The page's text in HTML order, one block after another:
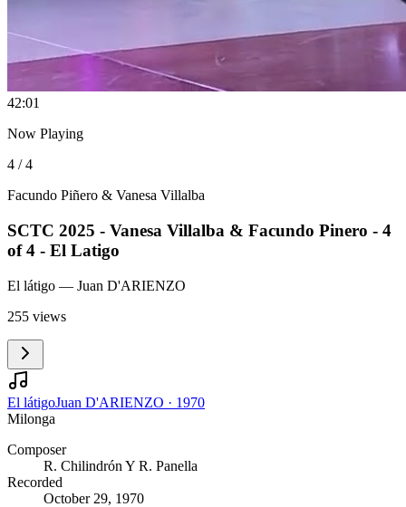
42:01
Now Playing
4 / 4
Facundo Piñero & Vanesa Villalba
SCTC 2025 - Vanesa Villalba & Facundo Pinero - 4
of 4 - El Latigo
El látigo — Juan D'ARIENZO
255 views
El látigoJuan D'ARIENZO · 1970
Milonga
Composer
R. Chilindrón Y R. Panella
Recorded
October 29, 1970